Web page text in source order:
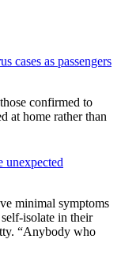
cases as passengers
confirmed to
at home rather than
unexpected
minimal symptoms
isolate in their
“Anybody who